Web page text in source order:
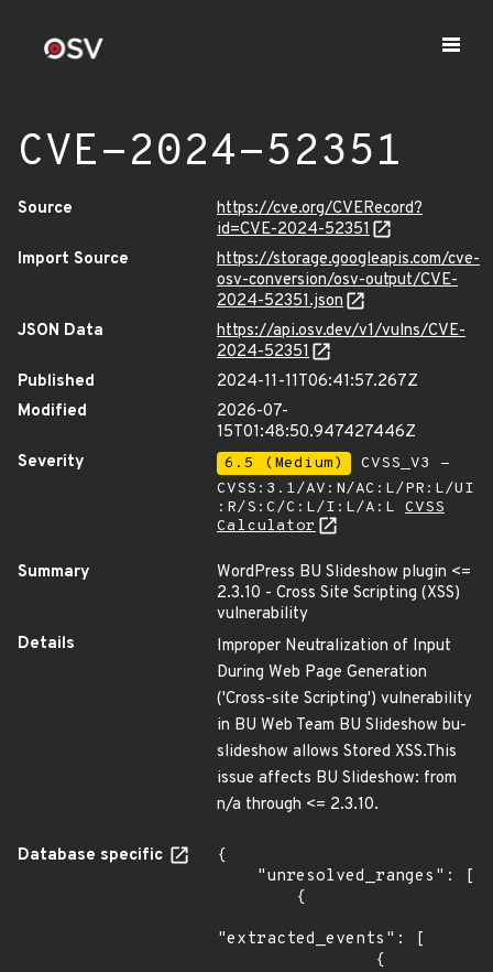
CVE-2024-52351
Source
https://cve.org/CVERecord?
id=CVE-2024-52351
Import Source
https://storage.googleapis.com/cve-
osv-conversion/osv-output/CVE-
2024-52351.json
JSON Data
https://api.osv.dev/v1/vulns/CVE-
2024-52351
Published
2024-11-11T06:41:57.267Z
Modified
2026-07-
15T01:48:50.947427446Z
Severity
6.5 (Medium)
CVSS_V3 -
CVSS:3.1/AV:N/AC:L/PR:L/UI
:R/S:C/C:L/I:L/A:L CVSS
Calculator
Summary
WordPress BU Slideshow plugin <=
2.3.10 - Cross Site Scripting (XSS)
vulnerability
Details
Improper Neutralization of Input
During Web Page Generation
('Cross-site Scripting') vulnerability
in BU Web Team BU Slideshow bu-
slideshow allows Stored XSS.This
issue affects BU Slideshow: from
n/a through <= 2.3.10.
Database specific
{
"extracted_events": [